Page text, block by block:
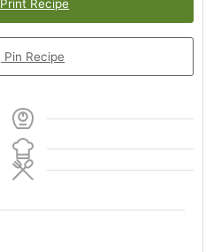
Print Recipe
Pin Recipe